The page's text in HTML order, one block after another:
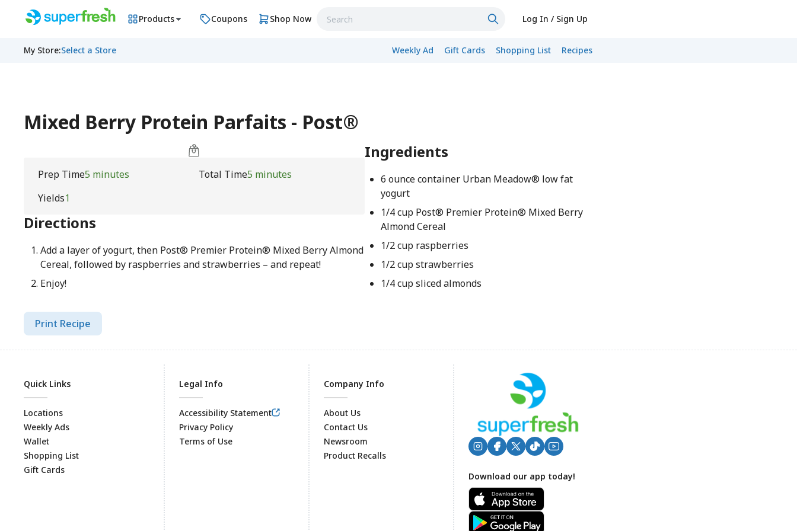
Products Coupons Shop Now Log In / Sign Up
My Store:Select a Store Weekly Ad Gift Cards Shopping List Recipes
Mixed Berry Protein Parfaits - Post®
Prep Time5 minutes Total Time5 minutes
Yields1
Directions
Add a layer of yogurt, then Post® Premier Protein® Mixed Berry Almond
Cereal, followed by raspberries and strawberries – and repeat!
Enjoy!
Ingredients
6 ounce container Urban Meadow® low fat
yogurt
1/4 cup Post® Premier Protein® Mixed Berry
Almond Cereal
1/2 cup raspberries
1/2 cup strawberries
1/4 cup sliced almonds
Print Recipe
Footer
Quick Links
Locations
Weekly Ads
Wallet
Shopping List
Gift Cards
Legal Info
Accessibility Statement
Privacy Policy
Terms of Use
Company Info
About Us
Contact Us
Newsroom
Product Recalls
Download our app today!